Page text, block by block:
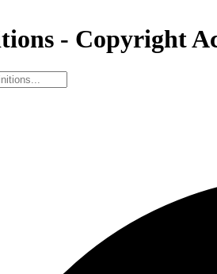
- Copyright